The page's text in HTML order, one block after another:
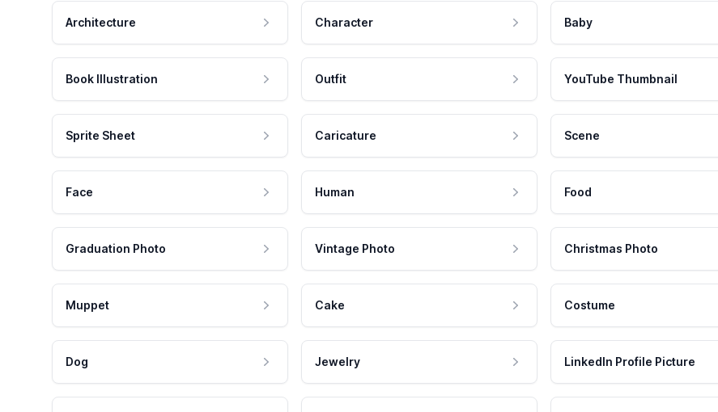
Architecture Character Baby
Book Illustration Outfit YouTube Thumbnail
Sprite Sheet Caricature Scene
Face Human Food
Graduation Photo Vintage Photo Christmas Photo
Muppet Cake Costume
Dog Jewelry LinkedIn Profile Picture